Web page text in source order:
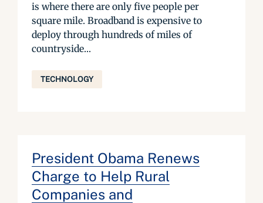
is where there are only five people per
square mile. Broadband is expensive to
deploy through hundreds of miles of
countryside...
TECHNOLOGY
President Obama Renews
Charge to Help Rural
Companies and